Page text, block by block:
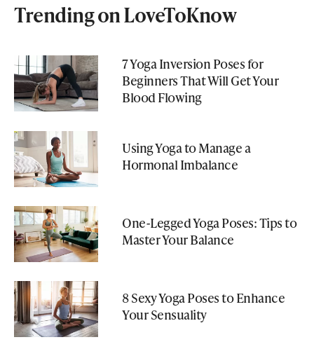
Trending on LoveToKnow
7 Yoga Inversion Poses for
Beginners That Will Get Your
Blood Flowing
Using Yoga to Manage a
Hormonal Imbalance
One-Legged Yoga Poses: Tips to
Master Your Balance
8 Sexy Yoga Poses to Enhance
Your Sensuality